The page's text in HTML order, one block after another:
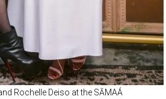
Rochelle Deiso at the SĀMAÁ